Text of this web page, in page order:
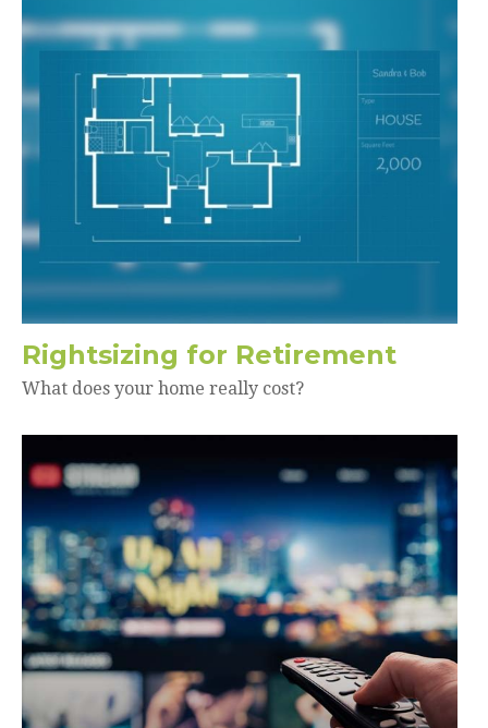
Rightsizing for Retirement
What does your home really cost?